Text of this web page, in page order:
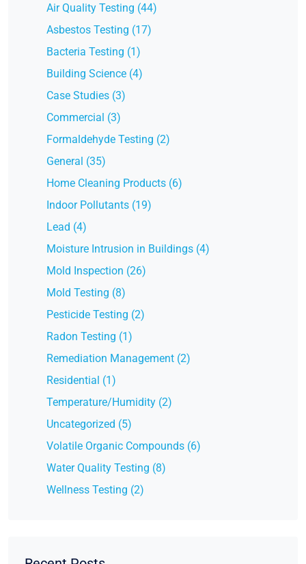
Air Quality Testing (44)
Asbestos Testing (17)
Bacteria Testing (1)
Building Science (4)
Case Studies (3)
Commercial (3)
Formaldehyde Testing (2)
General (35)
Home Cleaning Products (6)
Indoor Pollutants (19)
Lead (4)
Moisture Intrusion in Buildings (4)
Mold Inspection (26)
Mold Testing (8)
Pesticide Testing (2)
Radon Testing (1)
Remediation Management (2)
Residential (1)
Temperature/Humidity (2)
Uncategorized (5)
Volatile Organic Compounds (6)
Water Quality Testing (8)
Wellness Testing (2)